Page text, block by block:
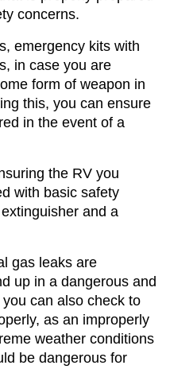
concerns.
emergency kits with
in case you are
form of weapon in
this, you can ensure
in the event of a
the RV you
with basic safety
and a
gas leaks are
up in a dangerous and
can also check to
as an improperly
weather conditions
be dangerous for